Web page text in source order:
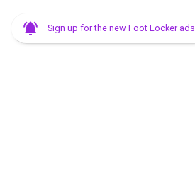
Sign up for the new Foot Locker ads